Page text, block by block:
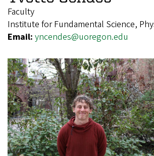
Faculty
Institute for Fundamental Science,
Email: yncendes@uoregon.edu